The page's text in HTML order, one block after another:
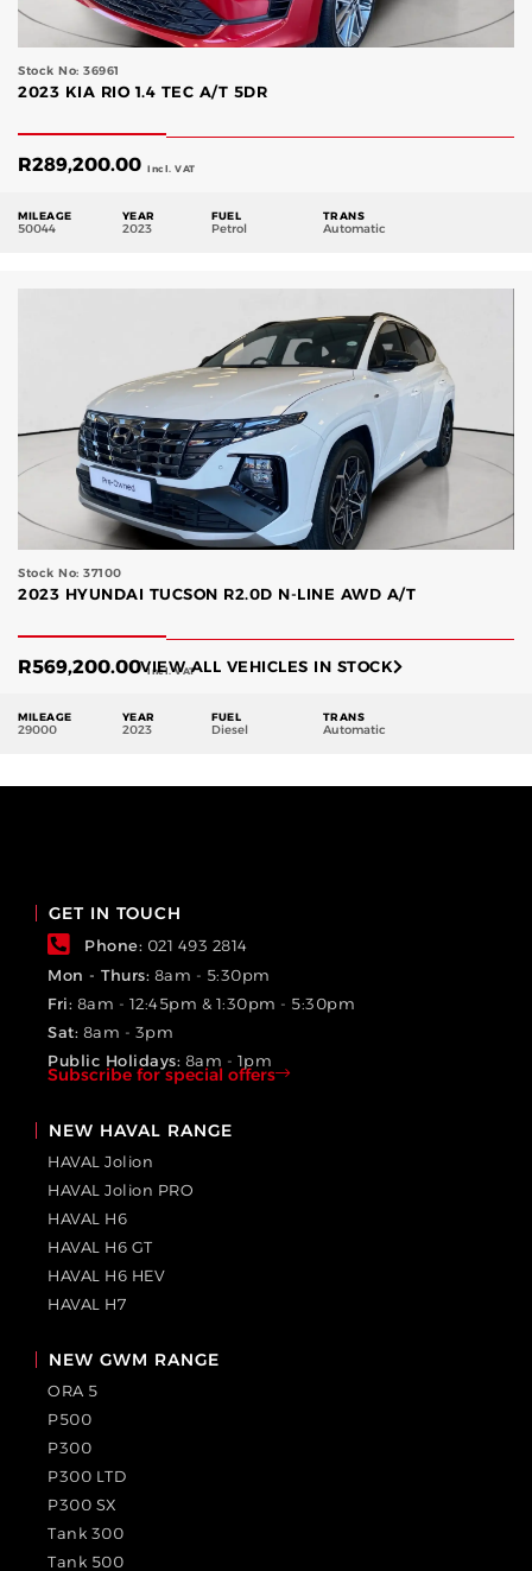
Stock No: 36961
2023 KIA RIO 1.4 TEC A/T 5DR
R289,200.00 Incl. VAT
MILEAGE
50044
YEAR
2023
FUEL
Petrol
TRANS
Automatic
Stock No: 37100
2023 HYUNDAI TUCSON R2.0D N-LINE AWD A/T
R569,200.00 Incl. VAT
MILEAGE
29000
YEAR
2023
FUEL
Diesel
TRANS
Automatic
VIEW ALL VEHICLES IN STOCK
GET IN TOUCH
Phone: 021 493 2814
Mon - Thurs: 8am - 5:30pm
Fri: 8am - 12:45pm & 1:30pm - 5:30pm
Sat: 8am - 3pm
Public Holidays: 8am - 1pm
Subscribe for special offers
NEW HAVAL RANGE
HAVAL Jolion
HAVAL Jolion PRO
HAVAL H6
HAVAL H6 GT
HAVAL H6 HEV
HAVAL H7
NEW GWM RANGE
ORA 5
P500
P300
P300 LTD
P300 SX
Tank 300
Tank 500